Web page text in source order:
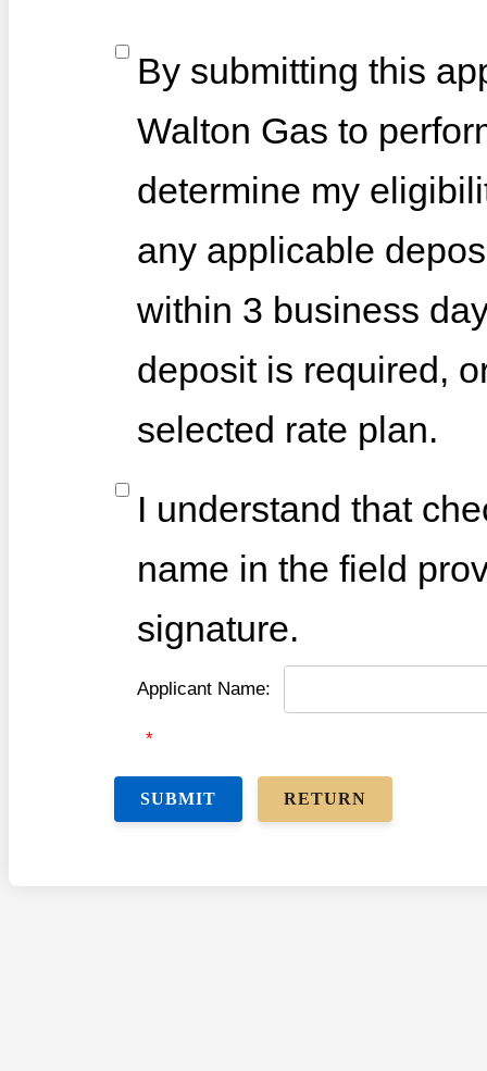
By submitting this
Walton Gas to
determine my
any applicable
within 3 business
deposit is required,
selected rate plan.
I understand that
name in the field
signature.
Applicant Name:
*